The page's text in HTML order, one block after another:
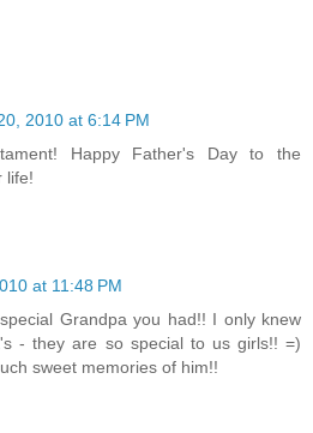
2010 at 6:14 PM
Happy Father's Day to the
life!
at 11:48 PM
Grandpa you had!! I only knew
- they are so special to us girls!! =)
sweet memories of him!!